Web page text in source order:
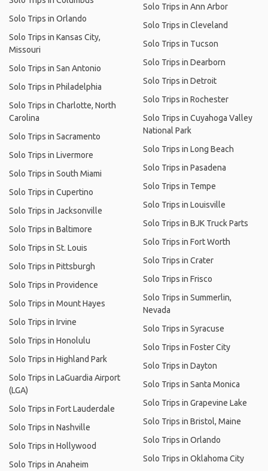
Solo Trips in Orlando
Solo Trips in Kansas City,
Missouri
Solo Trips in San Antonio
Solo Trips in Philadelphia
Solo Trips in Charlotte, North
Carolina
Solo Trips in Sacramento
Solo Trips in Livermore
Solo Trips in South Miami
Solo Trips in Cupertino
Solo Trips in Jacksonville
Solo Trips in Baltimore
Solo Trips in St. Louis
Solo Trips in Pittsburgh
Solo Trips in Providence
Solo Trips in Mount Hayes
Solo Trips in Irvine
Solo Trips in Honolulu
Solo Trips in Highland Park
Solo Trips in LaGuardia Airport
(LGA)
Solo Trips in Fort Lauderdale
Solo Trips in Nashville
Solo Trips in Hollywood
Solo Trips in Anaheim
Solo Trips in Ann Arbor
Solo Trips in Cleveland
Solo Trips in Tucson
Solo Trips in Dearborn
Solo Trips in Detroit
Solo Trips in Rochester
Solo Trips in Cuyahoga Valley
National Park
Solo Trips in Long Beach
Solo Trips in Pasadena
Solo Trips in Tempe
Solo Trips in Louisville
Solo Trips in BJK Truck Parts
Solo Trips in Fort Worth
Solo Trips in Crater
Solo Trips in Frisco
Solo Trips in Summerlin,
Nevada
Solo Trips in Syracuse
Solo Trips in Foster City
Solo Trips in Dayton
Solo Trips in Santa Monica
Solo Trips in Grapevine Lake
Solo Trips in Bristol, Maine
Solo Trips in Orlando
Solo Trips in Oklahoma City